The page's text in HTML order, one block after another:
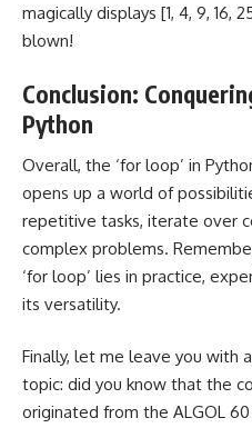
magically displays [1, 4, 9, 16,
blown!
Conclusion:
Python
Overall, the ‘for loop’ in
opens up a world of
repetitive tasks, iterate over
complex problems.
‘for loop’ lies in practice,
its versatility.
Finally, let me leave you with
topic: did you know that the
originated from the ALGOL